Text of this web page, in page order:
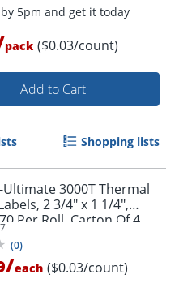
by 5pm and get it
pack ($0.03/count)
Add to Cart
Shopping lists
3000T Thermal
2 3/4" x 1 1/4",
Per Roll, Carton Of 4
(0)
/each ($0.03/count)